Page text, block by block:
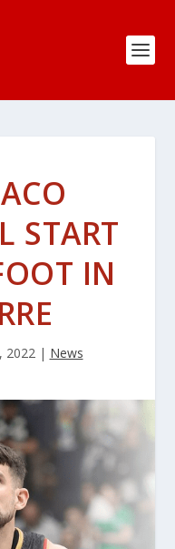
START
IN
2022| News